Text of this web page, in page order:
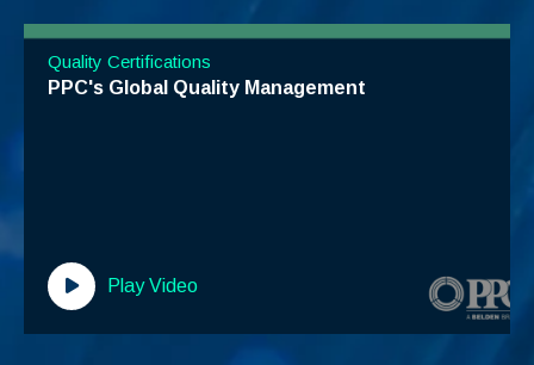
Quality Certifications
PPC's Global Quality Management
Play Video